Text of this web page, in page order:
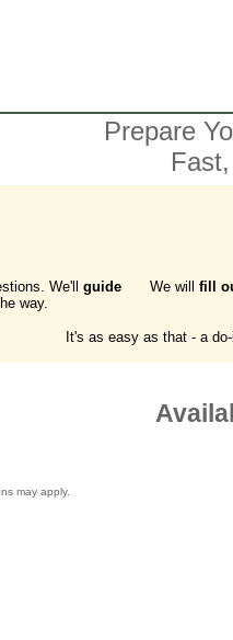
Prepare
We'll guide
way.
We will fill
It's as easy as that - a
may apply.